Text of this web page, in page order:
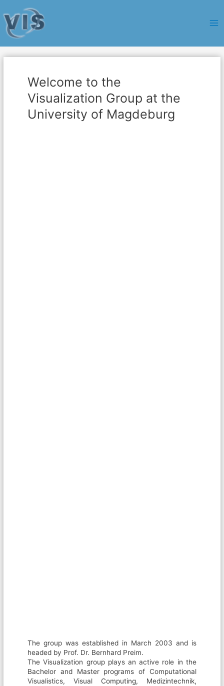
Welcome to the
Visualization Group at the
University of Magdeburg
The group was established in March 2003 and is
headed by Prof. Dr. Bernhard Preim.
The Visualization group plays an active role in the
Bachelor and Master programs of Computational
Visualistics, Visual Computing, Medizintechnik,